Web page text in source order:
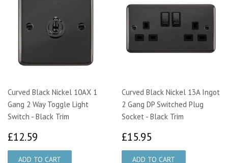
Curved Black Nickel 10AX 1
Gang 2 Way Toggle Light
Switch - Black Trim
£12.59
Curved Black Nickel 13A Ingot
2 Gang DP Switched Plug
Socket - Black Trim
£15.95